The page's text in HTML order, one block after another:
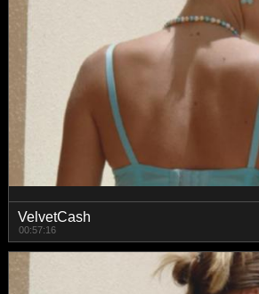
VelvetCash
00:57:16